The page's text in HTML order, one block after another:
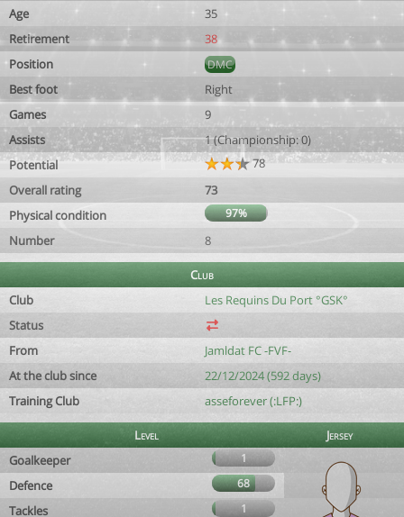
Age
35
Retirement
38
Position
DMC
Best foot
Right
Games
9
Assists
1 (Championship: 0)
Potential
78
Overall rating
73
Physical condition
97%
Number 8
Club
Club
Les Requins Du Port °GSK°
Status
From
Jamldat FC -FVF-
At the club since
22/12/2024 (592 days)
Training Club
asseforever (:LFP:)
Level
Jersey
Goalkeeper
1
Defence 68
Tackles 1